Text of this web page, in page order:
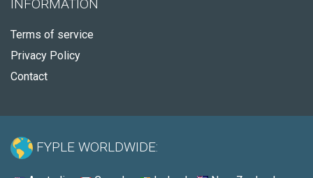
INFORMATION
Terms of service
Privacy Policy
Contact
FYPLE WORLDWIDE: